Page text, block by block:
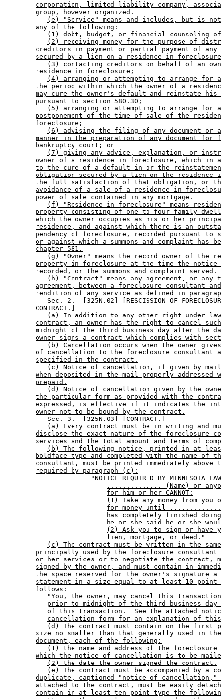
corporation, limited liability company,
group, however organized.
(e) "Service" means and includes, but is
any of the following:
(1) debt, budget, or financial counseling
(2) receiving money for the purpose of
creditors in payment or partial payment of
secured by a lien on a residence in
(3) contacting creditors on behalf of an
residence in foreclosure;
(4) arranging or attempting to arrange for
the period within which the owner of a
may cure the owner's default and reinstate
pursuant to section 580.30;
(5) arranging or attempting to arrange for
postponement of the time of sale of the
foreclosure;
(6) advising the filing of any document or
manner in the preparation of any document
bankruptcy court; or
(7) giving any advice, explanation, or
owner of a residence in foreclosure, which in
to the cure of a default in or the
obligation secured by a lien on the residence
the full satisfaction of that obligation, or the
avoidance of a sale of a residence in
power of sale contained in any mortgage.
(f) "Residence in foreclosure" means
property consisting of one to four family
which the owner occupies as his or her
residence, and against which there is an
pendency of foreclosure, recorded pursuant to
or against which a summons and complaint has
chapter 581.
(g) "Owner" means the record owner of the
property in foreclosure at the time the notice
recorded, or the summons and complaint served.
(h) "Contract" means any agreement, or any
agreement, between a foreclosure consultant
rendition of any service as defined in
Sec. 2.  [325N.02] [RESCISSION OF
        CONTRACT.]
(a) In addition to any other right under
contract, an owner has the right to cancel
midnight of the third business day after the
owner signs a contract which complies with
(b) Cancellation occurs when the owner
of cancellation to the foreclosure consultant
specified in the contract.
(c) Notice of cancellation, if given by
when deposited in the mail properly addressed
prepaid.
(d) Notice of cancellation given by the
the particular form as provided with the
expressed, is effective if it indicates the
owner not to be bound by the contract.
           Sec. 3.  [325N.03] [CONTRACT.]
(a) Every contract must be in writing and
disclose the exact nature of the foreclosure
services and the total amount and terms of
(b) The following notice, printed in at
boldface type and completed with the name of
consultant, must be printed immediately above
required by paragraph (c):
"NOTICE REQUIRED BY MINNESOTA LAW
.............. (Name) or
for him or her CANNOT:
(1) Take any money from you
for money until
has completely finished
he or she said he or she
(2) Ask you to sign or have
lien, mortgage, or deed."
(c) The contract must be written in the same
principally used by the foreclosure
or her services or to negotiate the contract,
signed by the owner, and must contain in
the space reserved for the owner's signature a
statement in a size equal to at least 10-point
follows:
"You, the owner, may cancel this
prior to midnight of the third business
of this transaction.  See the attached
cancellation form for an explanation of
(d) The contract must contain on the first
size no smaller than that generally used in
document, each of the following:
(1) the name and address of the
which the notice of cancellation is to be
(2) the date the owner signed the contract.
(e) The contract must be accompanied by a
duplicate, captioned "notice of cancellation,"
attached to the contract, must be easily
contain in at least ten-point type the